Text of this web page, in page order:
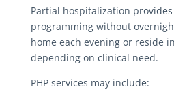
Partial hospitalization
programming without
home each evening or reside
depending on clinical need.
PHP services may include: